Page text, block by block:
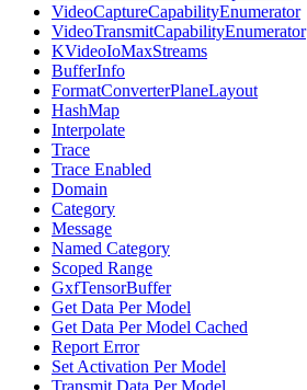
VideoCaptureCapabilityEnumerator
VideoTransmitCapabilityEnumerator
KVideoIoMaxStreams
BufferInfo
FormatConverterPlaneLayout
HashMap
Interpolate
Trace
Trace Enabled
Domain
Category
Message
Named Category
Scoped Range
GxfTensorBuffer
Get Data Per Model
Get Data Per Model Cached
Report Error
Set Activation Per Model
Transmit Data Per Model